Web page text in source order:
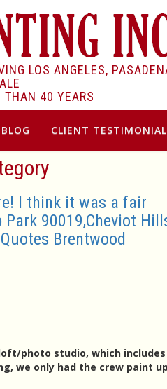
LOS ANGELES,
THAN 40 YEARS
BLOG CLIENT
I think it was a fair
90019,Cheviot
Brentwood
photo studio, which includes
we only had the crew paint up